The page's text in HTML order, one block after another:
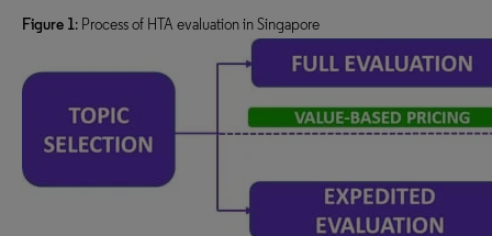
Figure 1: Process of HTA evaluation in Singapore